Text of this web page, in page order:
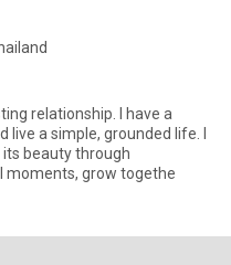
relationship. I have a
a simple, grounded life. I
beauty through
moments, grow togethe